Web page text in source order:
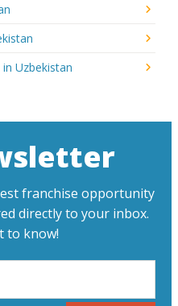
Uzbekistan
franchise opportunity
directly to your inbox.
to know!